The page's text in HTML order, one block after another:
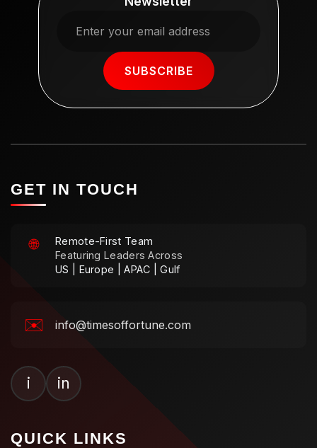
SUBSCRIBE
GET IN TOUCH
🌐
Remote-First Team
Featuring Leaders Across
US | Europe | APAC | Gulf
✉️ info@timesoffortune.com
i in
QUICK LINKS